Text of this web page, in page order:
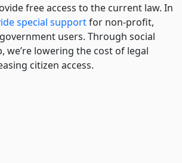
free access to the current law. In
special supportfor non-profit,
users. Through social
we’re lowering the cost of legal
citizen access.